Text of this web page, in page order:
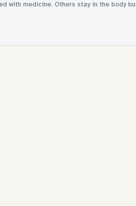
with medicine. Others stay in the body